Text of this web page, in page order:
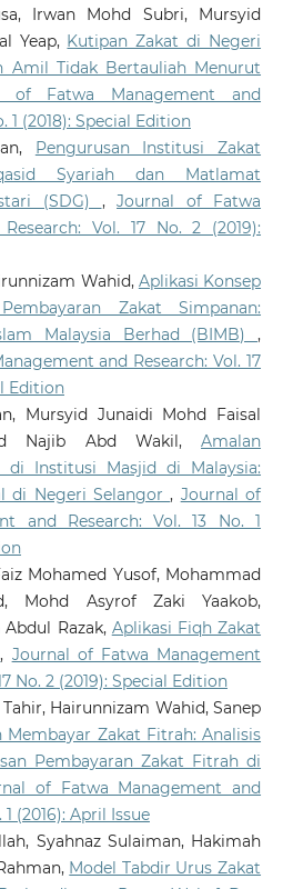
Irwan Mohd Subri, Mursyid
Yeap, Kutipan Zakat di Negeri
Amil Tidak Bertauliah Menurut
of Fatwa Management and
1 (2018): Special Edition
Pengurusan Institusi Zakat
Syariah dan Matlamat
(SDG) ,Journal of Fatwa
Vol. 17 No. 2 (2019):
Wahid, Aplikasi Konsep
Zakat Simpanan:
Malaysia Berhad (BIMB),
and Research: Vol. 17
Edition
Mursyid Junaidi Mohd Faisal
Najib Abd Wakil,Amalan
di Institusi Masjid di Malaysia:
di Negeri Selangor, Journal of
and Research: Vol. 13 No. 1
Mohamed Yusof, Mohammad
Mohd Asyrof Zaki Yaakob,
Razak, Aplikasi Fiqh Zakat
, Journal of Fatwa Management
No. 2 (2019): Special Edition
Hairunnizam Wahid, Sanep
Membayar Zakat Fitrah: Analisis
Pembayaran Zakat Fitrah di
of Fatwa Management and
(2016): April Issue
Syahnaz Sulaiman, Hakimah
Model Tabdir Urus Zakat